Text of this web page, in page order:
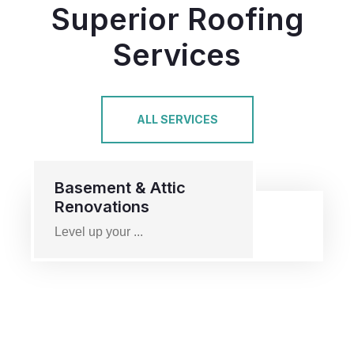
Superior Roofing
Services
ALL SERVICES
Basement & Attic
Renovations
Level up your ...